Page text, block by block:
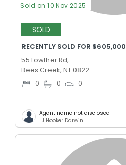
Sold on 10 Nov 2025
SOLD
RECENTLY SOLD FOR $605,000
55 Lowther Rd,
Bees Creek, NT 0822
0 0 0
Agent name not disclosed
LJ Hooker Darwin